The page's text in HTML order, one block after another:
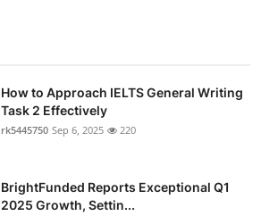
How to Approach IELTS General Writing
Task 2 Effectively
rk5445750 Sep 6, 2025 220
BrightFunded Reports Exceptional Q1
2025 Growth, Settin...